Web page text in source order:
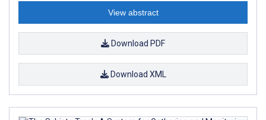
View abstract
Download PDF
Download XML